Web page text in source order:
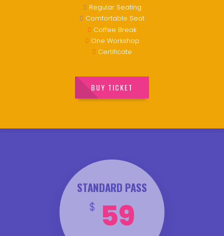
Regular Seating
Comfortable Seat
Coffee Break
One Workshop
Certificate
BUY TICKET
STANDARD PASS
$ 59